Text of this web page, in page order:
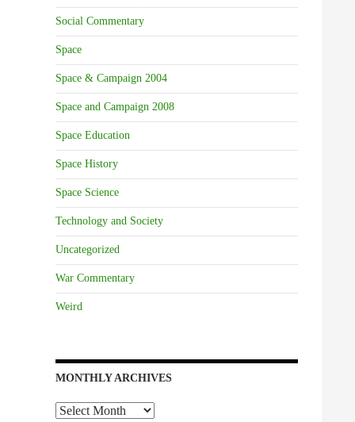
Social Commentary
Space
Space & Campaign 2004
Space and Campaign 2008
Space Education
Space History
Space Science
Technology and Society
Uncategorized
War Commentary
Weird
MONTHLY ARCHIVES
Monthly